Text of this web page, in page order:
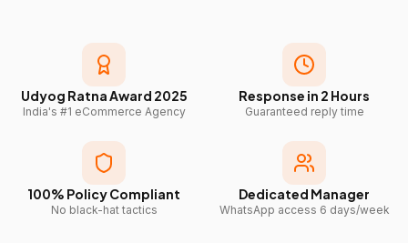
Udyog Ratna Award 2025
India's #1 eCommerce Agency
Response in 2 Hours
Guaranteed reply time
100% Policy Compliant
No black-hat tactics
Dedicated Manager
WhatsApp access 6 days/week